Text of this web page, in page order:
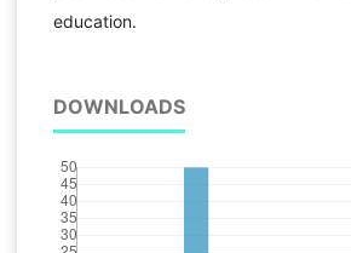
education.
DOWNLOADS